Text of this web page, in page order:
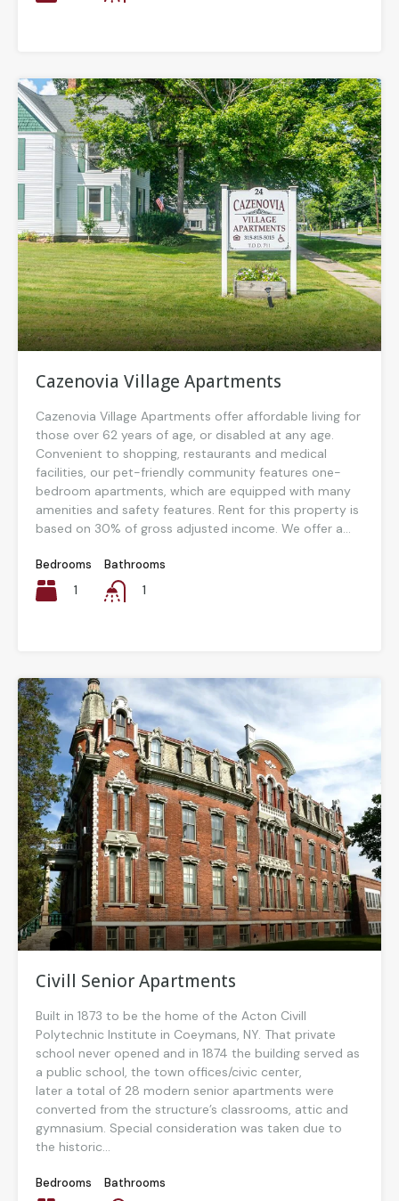
Cazenovia Village Apartments
Cazenovia Village Apartments offer affordable living for
those over 62 years of age, or disabled at any age.
Convenient to shopping, restaurants and medical
facilities, our pet-friendly community features one-
bedroom apartments, which are equipped with many
amenities and safety features. Rent for this property is
based on 30% of gross adjusted income. We offer a...
Bedrooms
1
Bathrooms
1
Civill Senior Apartments
Built in 1873 to be the home of the Acton Civill
Polytechnic Institute in Coeymans, NY. That private
school never opened and in 1874 the building served as
a public school, the town offices/civic center,
later a total of 28 modern senior apartments were
converted from the structure’s classrooms, attic and
gymnasium. Special consideration was taken due to
the historic...
Bedrooms
Bathrooms